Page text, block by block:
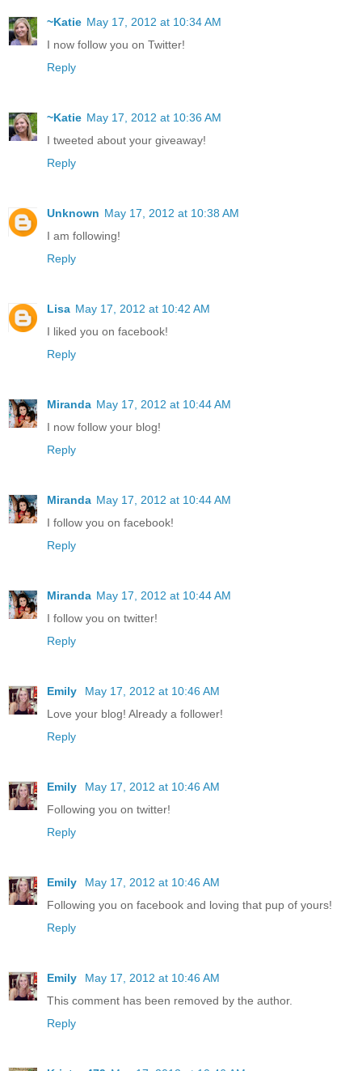
~Katie May 17, 2012 at 10:34 AM
I now follow you on Twitter!
Reply
~Katie May 17, 2012 at 10:36 AM
I tweeted about your giveaway!
Reply
Unknown May 17, 2012 at 10:38 AM
I am following!
Reply
Lisa May 17, 2012 at 10:42 AM
I liked you on facebook!
Reply
Miranda May 17, 2012 at 10:44 AM
I now follow your blog!
Reply
Miranda May 17, 2012 at 10:44 AM
I follow you on facebook!
Reply
Miranda May 17, 2012 at 10:44 AM
I follow you on twitter!
Reply
Emily
May 17, 2012 at 10:46 AM
Love your blog! Already a follower!
Reply
Emily
May 17, 2012 at 10:46 AM
Following you on twitter!
Reply
Emily
May 17, 2012 at 10:46 AM
Following you on facebook and loving that pup of yours!
Reply
Emily
May 17, 2012 at 10:46 AM
This comment has been removed by the author.
Reply